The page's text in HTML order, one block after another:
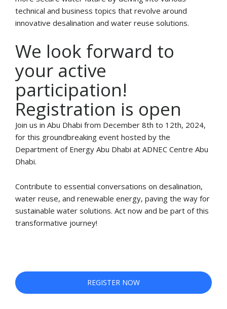
technical and business topics that revolve around
innovative desalination and water reuse solutions.
We look forward to
your active
participation!
Registration is open
Join us in Abu Dhabi from December 8th to 12th, 2024,
for this groundbreaking event hosted by the
Department of Energy Abu Dhabi at ADNEC Centre Abu
Dhabi.
Contribute to essential conversations on desalination,
water reuse, and renewable energy, paving the way for
sustainable water solutions. Act now and be part of this
transformative journey!
REGISTER NOW
REGISTER NOW